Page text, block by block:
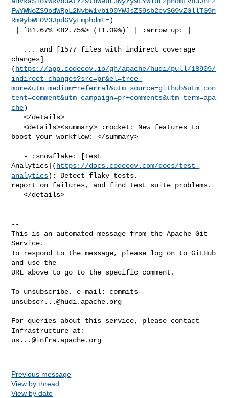
FwYWNoZS9odWRpL2NvbW1vbi90YWJsZS9sb2cvSG9vZGllTG9n
Rm9ybWF0V3JpdGVyLmphdmE=)
changes]
( https://app.codecov.io/gh/apache/hudi/pull/18909/
indirect-changes?src=pr&el=tree-
more&utm_medium=referral&utm_source=github&utm_con
tent=comment&utm_campaign=pr+comments&utm_term=apa
che)
   </details>
   <details><summary> :rocket: New features to
boost your workflow: </summary>
Analytics]( https://docs.codecov.com/docs/test-
analytics): Detect flaky tests,
report on failures, and find test suite problems.
   </details>
--
This is an automated message from the Apache Git
Service.
To respond to the message, please log on to GitHub
and use the
URL above to go to the specific comment.
To unsubscribe, e-mail: commits-
unsubscr...@hudi.apache.org
For queries about this service, please contact
us...@infra.apache.org
Previous message
View by thread
View by date